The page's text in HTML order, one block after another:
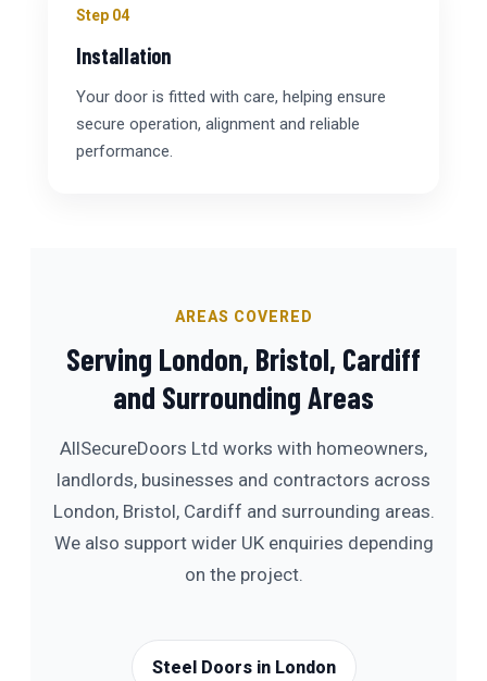
Step 04
Installation
Your door is fitted with care, helping ensure
secure operation, alignment and reliable
performance.
AREAS COVERED
Serving London, Bristol, Cardiff
and Surrounding Areas
AllSecureDoors Ltd works with homeowners,
landlords, businesses and contractors across
London, Bristol, Cardiff and surrounding areas.
We also support wider UK enquiries depending
on the project.
Steel Doors in London